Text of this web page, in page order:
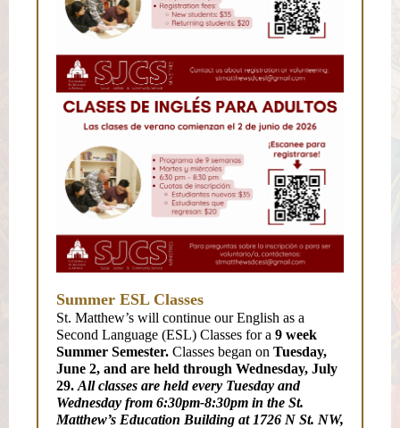
Summer ESL Classes
St. Matthew’s will continue our English as a
Second Language (ESL) Classes for a 9 week
Summer Semester. Classes began on Tuesday,
June 2, and are held through Wednesday, July
29. All classes are held every Tuesday and
Wednesday from 6:30pm-8:30pm in the St.
Matthew’s Education Building at 1726 N St. NW,